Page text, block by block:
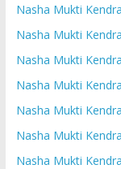
Nasha Mukti
Nasha Mukti
Nasha Mukti
Nasha Mukti
Nasha Mukti
Nasha Mukti
Nasha Mukti